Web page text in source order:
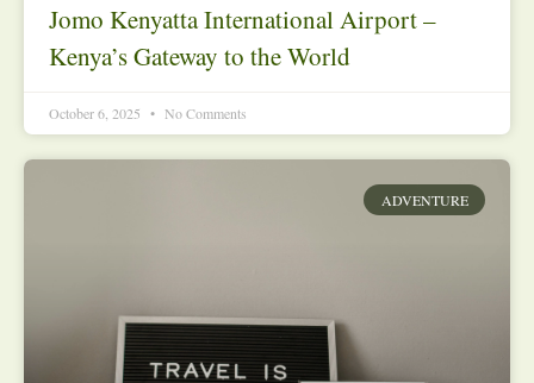
Jomo Kenyatta International Airport –
Kenya’s Gateway to the World
October 6, 2025 No Comments
ADVENTURE